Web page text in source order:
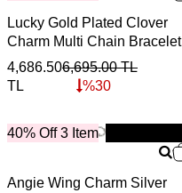
Lucky Gold Plated Clover
Charm Multi Chain Bracelet
4,686.50
TL
6,695.00TL
%30
40% Off 3 Item
New
Angie Wing Charm Silver